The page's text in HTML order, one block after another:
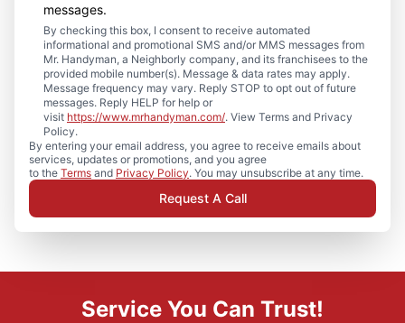
messages.
By checking this box, I consent to receive automated
informational and promotional SMS and/or MMS messages from
Mr. Handyman, a Neighborly company, and its franchisees to the
provided mobile number(s). Message & data rates may apply.
Message frequency may vary. Reply STOP to opt out of future
messages. Reply HELP for help or
visit https://www.mrhandyman.com/. View Terms and Privacy
Policy.
By entering your email address, you agree to receive emails about
services, updates or promotions, and you agree
to the Terms and Privacy Policy. You may unsubscribe at any time.
Request A Call
Service You Can Trust!